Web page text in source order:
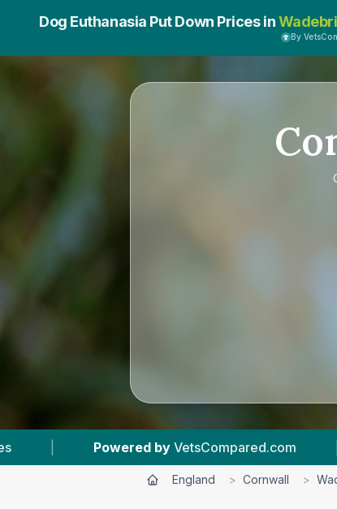
Dog Euthanasia Put Down Prices in
By
by VetsCompared.com | 1 Vet
England > Cornwall >